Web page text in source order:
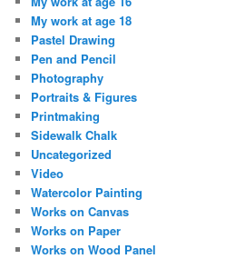
My work at age 18
Pastel Drawing
Pen and Pencil
Photography
Portraits & Figures
Printmaking
Sidewalk Chalk
Uncategorized
Video
Watercolor Painting
Works on Canvas
Works on Paper
Works on Wood Panel